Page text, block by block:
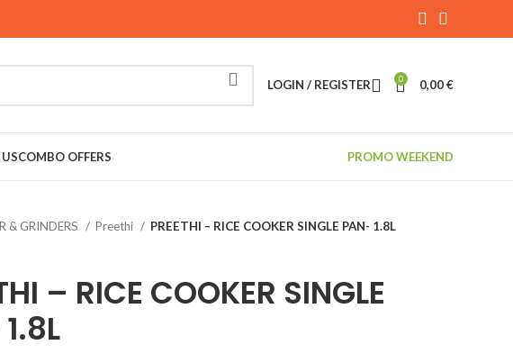
LOGIN / REGISTER 0 0,00€
COMBO OFFERS PROMO WEEKEND
& GRINDERS Preethi PREETHI – RICE COOKER SINGLE PAN- 1.8L
– RICE COOKER SINGLE